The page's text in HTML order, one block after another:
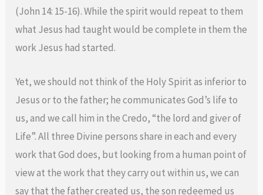
(John 14: 15-16). While the spirit would repeat to them
what Jesus had taught would be complete in them the
work Jesus had started.
Yet, we should not think of the Holy Spirit as inferior to
Jesus or to the father; he communicates God’s life to
us, and we call him in the Credo, “the lord and giver of
Life”. All three Divine persons share in each and every
work that God does, but looking from a human point of
view at the work that they carry out within us, we can
say that the father created us, the son redeemed us